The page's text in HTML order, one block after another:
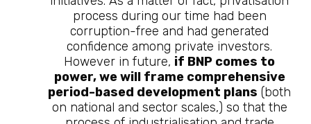
process during our time had been
corruption-free and had generated
confidence among private investors.
However in future, if BNP comes to
power, we will frame comprehensive
period-based development plans (both
on national and sector scales,) so that the